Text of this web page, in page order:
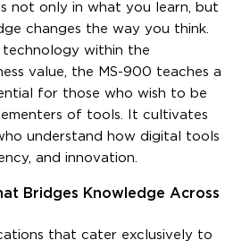
not only in what you learn, but
changes the way you think.
technology within the
value, the MS-900 teaches a
for those who wish to be
of tools. It cultivates
understand how digital tools
and innovation.
Bridges Knowledge Across
that cater exclusively to